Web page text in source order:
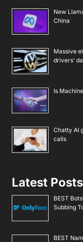
New
China
Massive
drivers’
Is
Chatty AI
calls
Latest Posts
BEST
Subbing
BEST